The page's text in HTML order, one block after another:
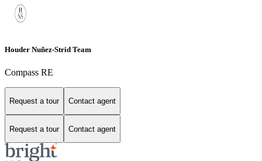
Houder Nuñez-Strid Team
Compass RE
Request a tour Contact agent
Request a tour Contact agent